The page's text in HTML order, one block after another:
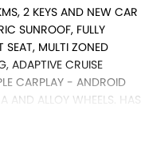
2 KEYS AND NEW CAR
SUNROOF, FULLY
SEAT, MULTI ZONED
ADAPTIVE CRUISE
CARPLAY - ANDROID
AND ALLOY WHEELS. HAS
IMMEDIATE DELIVERY.
EXTENTIONS,